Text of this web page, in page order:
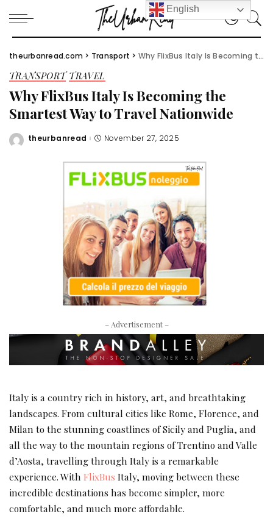
theurbanread.com > Transport > Why FlixBus Italy Is Becoming the Smartest Way to Travel Nationwide
TRANSPORT TRAVEL
Why FlixBus Italy Is Becoming the
Smartest Way to Travel Nationwide
Posted
theurbanread November 27, 2025
– Advertisement –
Italy is a country rich in history, art, and breathtaking
landscapes. From cultural cities like Rome, Florence, and
Milan to the stunning coastlines of Sicily and Puglia, and
all the way to the mountain regions of Trentino and Valle
d’Aosta, travelling through Italy is a remarkable
experience. With FlixBus Italy, moving between these
incredible destinations has become simpler, more
comfortable, and much more affordable.
English